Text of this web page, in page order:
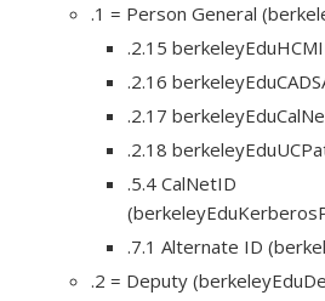
.1 = Person General
.2.15
.2.16
.2.17
.2.18
.5.4 CalNetID
.7.1 Alternate ID
.2 = Deputy